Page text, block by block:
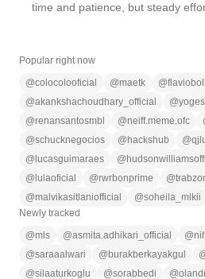
time and patience, but steady
Popular right now
@colocolooficial @maetk @
@akankshachoudhary_official @
@renansantosmbl @neiff.meme.ofc
@schucknegocios @ hackshub @
@ lucasguimaraes @
@ lulaoficial @rwrbonprime @
@malvikasitlaniofficial @soheila_mlkii
Newly tracked
@mls @asmita.adhikari_official @
@saraaalwari @ burakberkayakgul
@silaaturkoglu @sorabbedi @